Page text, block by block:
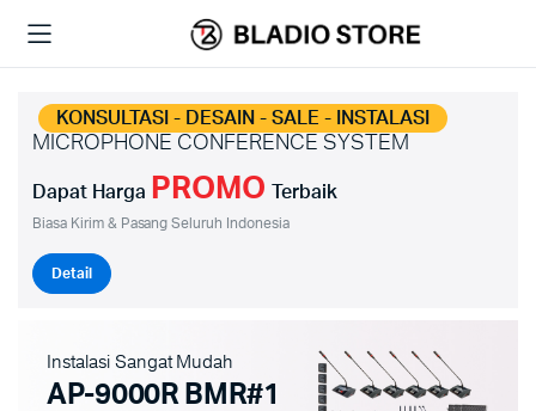
KONSULTASI - DESAIN - SALE - INSTALASI
MICROPHONE CONFERENCE SYSTEM
Dapat Harga PROMO Terbaik
Biasa Kirim & Pasang Seluruh Indonesia
Detail
Instalasi Sangat Mudah
AP-9000R BMR#1